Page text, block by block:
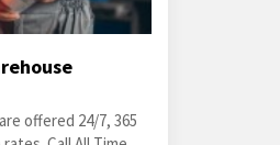
offered 24/7, 365